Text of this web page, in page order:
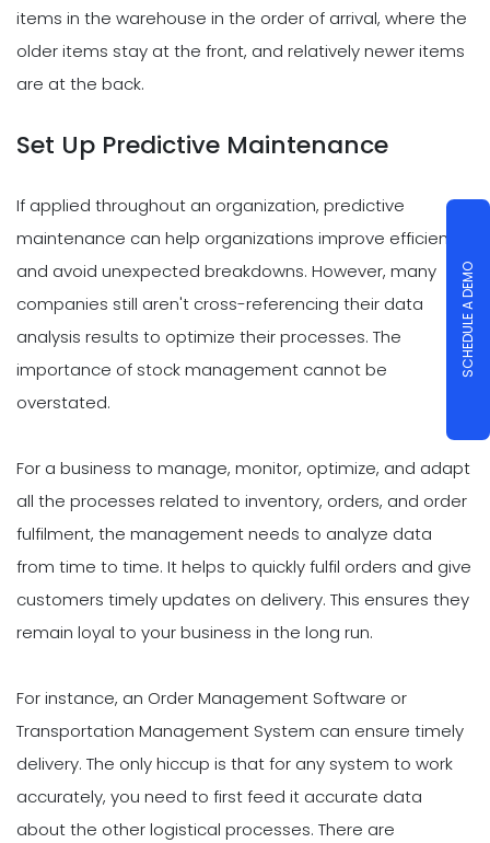
items in the warehouse in the order of arrival, where the
older items stay at the front, and relatively newer items
are at the back.
Set Up Predictive Maintenance
If applied throughout an organization, predictive
maintenance can help organizations improve efficiency
and avoid unexpected breakdowns. However, many
companies still aren't cross-referencing their data
analysis results to optimize their processes. The
importance of stock management cannot be
overstated.
For a business to manage, monitor, optimize, and adapt
all the processes related to inventory, orders, and order
fulfilment, the management needs to analyze data
from time to time. It helps to quickly fulfil orders and give
customers timely updates on delivery. This ensures they
remain loyal to your business in the long run.
For instance, an Order Management Software or
Transportation Management System can ensure timely
delivery. The only hiccup is that for any system to work
accurately, you need to first feed it accurate data
about the other logistical processes. There are
SCHEDULE A DEMO